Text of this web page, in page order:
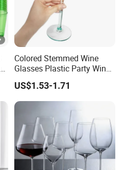
Colored Stemmed Wine
Glasses Plastic Party Wine
Cup
US$1.53-1.71